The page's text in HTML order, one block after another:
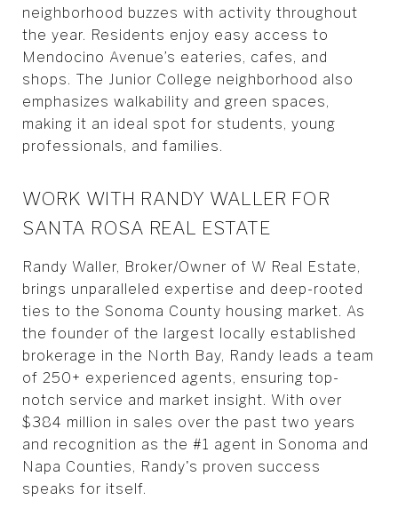
neighborhood buzzes with activity throughout
the year. Residents enjoy easy access to
Mendocino Avenue’s eateries, cafes, and
shops. The Junior College neighborhood also
emphasizes walkability and green spaces,
making it an ideal spot for students, young
professionals, and families.
WORK WITH RANDY WALLER FOR
SANTA ROSA REAL ESTATE
Randy Waller, Broker/Owner of W Real Estate,
brings unparalleled expertise and deep-rooted
ties to the Sonoma County housing market. As
the founder of the largest locally established
brokerage in the North Bay, Randy leads a team
of 250+ experienced agents, ensuring top-
notch service and market insight. With over
$384 million in sales over the past two years
and recognition as the #1 agent in Sonoma and
Napa Counties, Randy's proven success
speaks for itself.